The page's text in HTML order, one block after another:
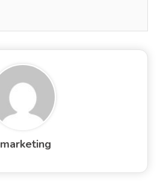
marketing